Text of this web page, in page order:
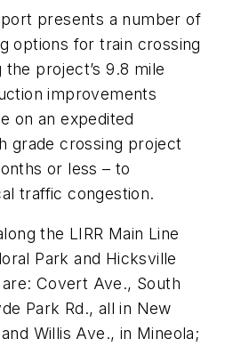
presents a number of
options for train crossing
project’s 9.8 mile
improvements
on an expedited
grade crossing project
or less – to
traffic congestion.
the LIRR Main Line
Park and Hicksville
Covert Ave., South
Park Rd., all in New
Willis Ave., in Mineola;